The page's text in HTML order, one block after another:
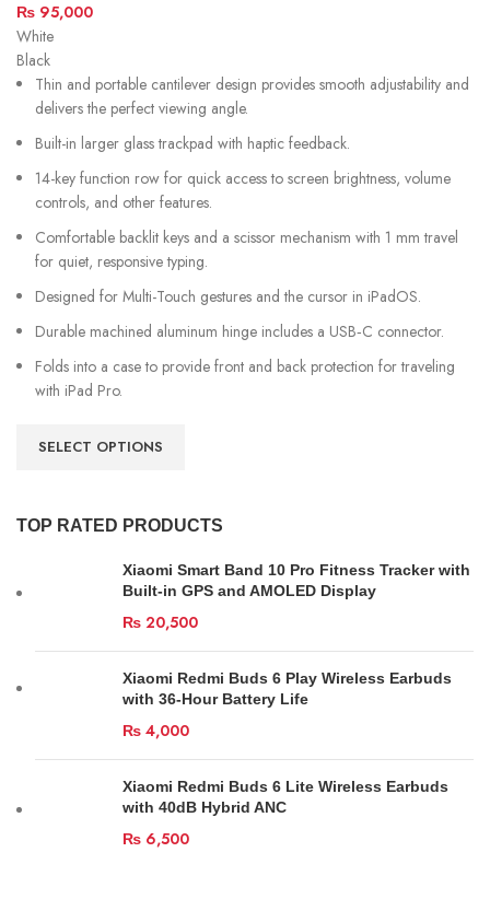
TOP RATED PRODUCTS
Xiaomi Smart Band 10 Pro Fitness Tracker with
Built-in GPS and AMOLED Display
₨ 20,500
Xiaomi Redmi Buds 6 Play Wireless Earbuds
with 36-Hour Battery Life
₨ 4,000
Xiaomi Redmi Buds 6 Lite Wireless Earbuds
with 40dB Hybrid ANC
₨ 6,500
₨ 95,000
White
Black
Thin and portable cantilever design provides smooth adjustability and
delivers the perfect viewing angle.
Built-in larger glass trackpad with haptic feedback.
14-key function row for quick access to screen brightness, volume
controls, and other features.
Comfortable backlit keys and a scissor mechanism with 1 mm travel
for quiet, responsive typing.
Designed for Multi-Touch gestures and the cursor in iPadOS.
Durable machined aluminum hinge includes a USB‑C connector.
Folds into a case to provide front and back protection for traveling
with iPad Pro.
SELECT OPTIONS